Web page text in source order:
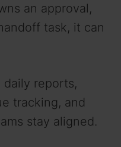
an approval,
task, it can
daily reports,
tracking, and
stay aligned.